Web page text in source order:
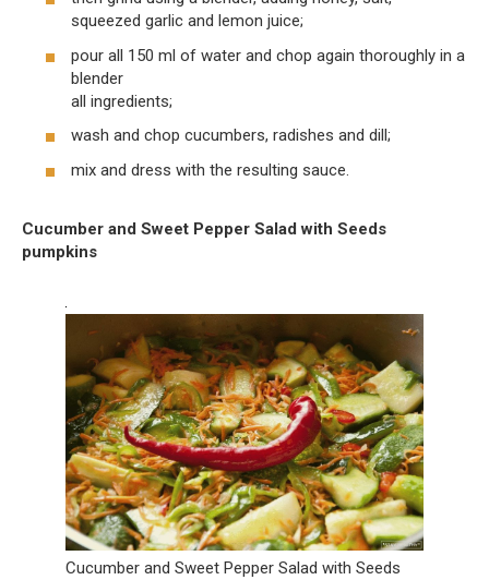
squeezed garlic and lemon juice;
pour all 150 ml of water and chop again thoroughly in a
blender
all ingredients;
wash and chop cucumbers, radishes and dill;
mix and dress with the resulting sauce.
Cucumber and Sweet Pepper Salad with Seeds
pumpkins
Cucumber and Sweet Pepper Salad with Seeds